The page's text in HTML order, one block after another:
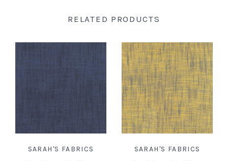
RELATED PRODUCTS
SARAH'S FABRICS SARAH'S FABRICS